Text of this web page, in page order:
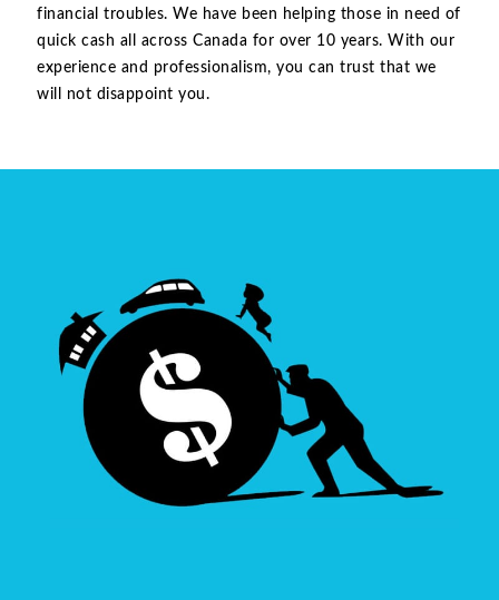
financial troubles. We have been helping those in need of
quick cash all across Canada for over 10 years. With our
experience and professionalism, you can trust that we
will not disappoint you.